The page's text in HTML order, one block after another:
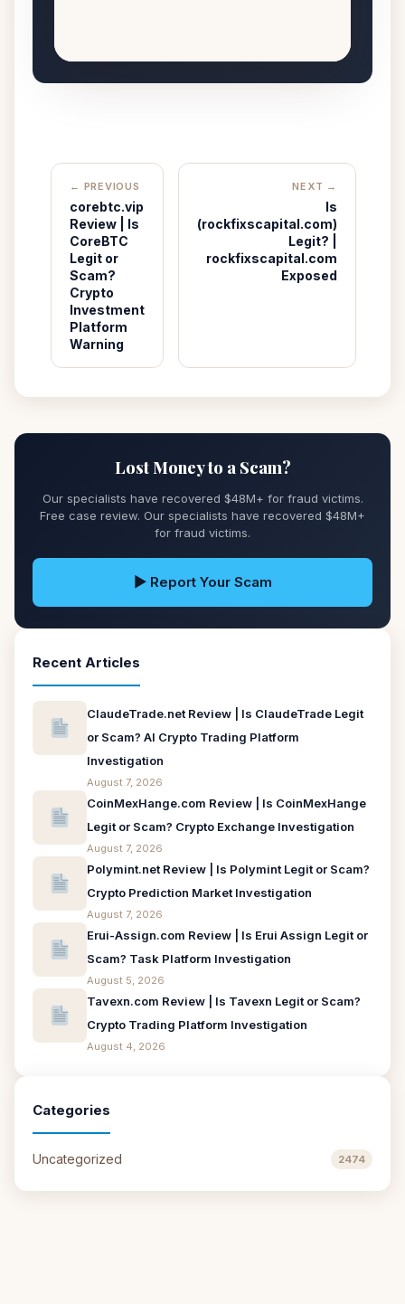
← PREVIOUS
corebtc.vip
Review | Is
CoreBTC
Legit or
Scam?
Crypto
Investment
Platform
Warning
NEXT →
Is
(rockfixscapital.com)
Legit? |
rockfixscapital.com
Exposed
Lost Money to a Scam?
Our specialists have recovered $48M+ for fraud victims.
Free case review. Our specialists have recovered $48M+
for fraud victims.
▶ Report Your Scam
Recent Articles
ClaudeTrade.net Review | Is ClaudeTrade Legit
or Scam? AI Crypto Trading Platform
Investigation
August 7, 2026
CoinMexHange.com Review | Is CoinMexHange
Legit or Scam? Crypto Exchange Investigation
August 7, 2026
Polymint.net Review | Is Polymint Legit or Scam?
Crypto Prediction Market Investigation
August 7, 2026
Erui-Assign.com Review | Is Erui Assign Legit or
Scam? Task Platform Investigation
August 5, 2026
Tavexn.com Review | Is Tavexn Legit or Scam?
Crypto Trading Platform Investigation
August 4, 2026
Categories
Uncategorized 2474